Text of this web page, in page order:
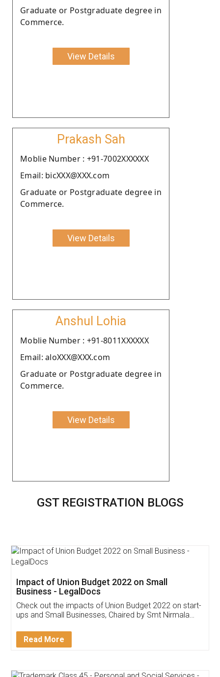
Graduate or Postgraduate degree in
Commerce.
View Details
Prakash Sah
Moblie Number : +91-7002XXXXXX
Email: bicXXX@XXX.com
Graduate or Postgraduate degree in
Commerce.
View Details
Anshul Lohia
Moblie Number : +91-8011XXXXXX
Email: aloXXX@XXX.com
Graduate or Postgraduate degree in
Commerce.
View Details
GST REGISTRATION BLOGS
Get Free Invoicing Software
Invoice ,GST ,Credit ,Inventory
Download Our Mobile
App available on: